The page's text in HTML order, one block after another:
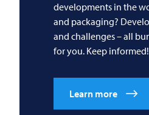
developments in the
and packaging?
and challenges – all
for you. Keep informed!
Learn more